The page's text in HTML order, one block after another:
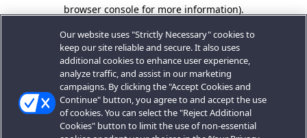
browser console for more information).
Our website uses "Strictly Necessary" cookies to
keep our site reliable and secure. It also uses
additional cookies to enhance user experience,
analyze traffic, and assist in our marketing
campaigns. By clicking the "Accept Cookies and
Continue" button, you agree to and accept the use
of cookies. You can select the "Reject Additional
Cookies" button to limit the use of non-essential